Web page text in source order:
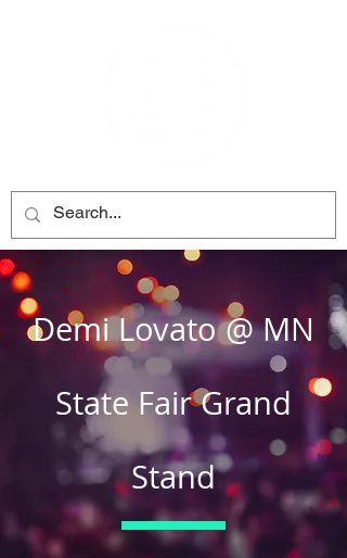
Demi Lovato @ MN
State Fair Grand
Stand